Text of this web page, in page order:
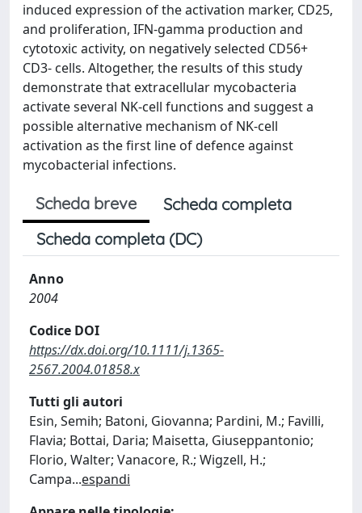
induced expression of the activation marker, CD25,
and proliferation, IFN-gamma production and
cytotoxic activity, on negatively selected CD56+
CD3- cells. Altogether, the results of this study
demonstrate that extracellular mycobacteria
activate several NK-cell functions and suggest a
possible alternative mechanism of NK-cell
activation as the first line of defence against
mycobacterial infections.
Scheda breve
Scheda completa
Scheda completa (DC)
Anno
2004
Codice DOI
https://dx.doi.org/10.1111/j.1365-
2567.2004.01858.x
Tutti gli autori
Esin, Semih; Batoni, Giovanna; Pardini, M.; Favilli,
Flavia; Bottai, Daria; Maisetta, Giuseppantonio;
Florio, Walter; Vanacore, R.; Wigzell, H.;
Campa...espandi